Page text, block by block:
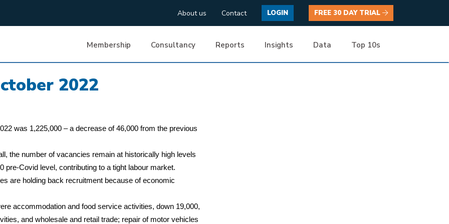
About us Contact LOGIN FREE 30 DAY TRIAL
Membership Consultancy Reports Insights Data Top 10s
2022
was 1,225,000 – a decrease of 46,000 from the previous
the number of vacancies remain at historically high levels
pre-Covid level, contributing to a tight labour market.
are holding back recruitment because of economic
accommodation and food service activities, down 19,000,
and wholesale and retail trade; repair of motor vehicles